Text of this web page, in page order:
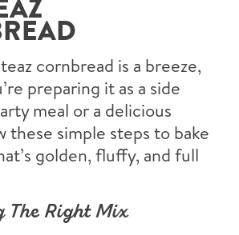
cornbread is a breeze,
preparing it as a side
meal or a delicious
these simple steps to bake
golden, fluffy, and full
The Right Mix